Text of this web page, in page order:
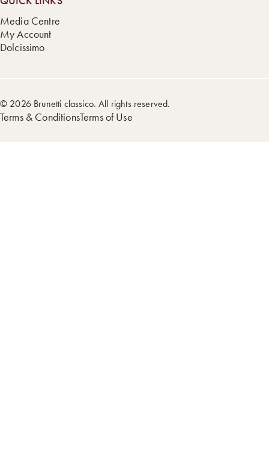
Media Centre
My Account
Dolcissimo
© 2026 Brunetti classico. All rights reserved.
Terms & ConditionsTerms of Use